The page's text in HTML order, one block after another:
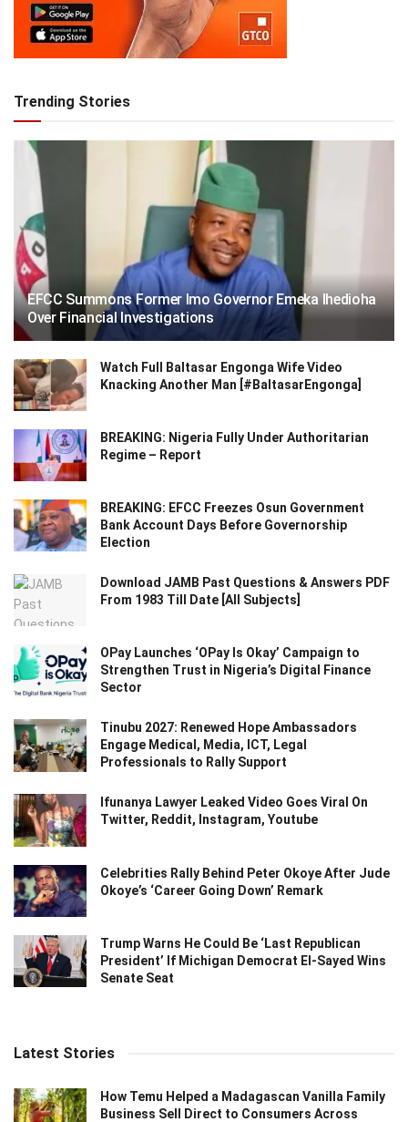
Trending Stories
EFCC Summons Former Imo Governor Emeka Ihedioha
Over Financial Investigations
Watch Full Baltasar Engonga Wife Video
Knacking Another Man [#BaltasarEngonga]
BREAKING: Nigeria Fully Under Authoritarian
Regime – Report
BREAKING: EFCC Freezes Osun Government
Bank Account Days Before Governorship
Election
Download JAMB Past Questions & Answers PDF
From 1983 Till Date [All Subjects]
OPay Launches ‘OPay Is Okay’ Campaign to
Strengthen Trust in Nigeria’s Digital Finance
Sector
Tinubu 2027: Renewed Hope Ambassadors
Engage Medical, Media, ICT, Legal
Professionals to Rally Support
Ifunanya Lawyer Leaked Video Goes Viral On
Twitter, Reddit, Instagram, Youtube
Celebrities Rally Behind Peter Okoye After Jude
Okoye’s ‘Career Going Down’ Remark
Trump Warns He Could Be ‘Last Republican
President’ If Michigan Democrat El-Sayed Wins
Senate Seat
Latest Stories
How Temu Helped a Madagascan Vanilla Family
Business Sell Direct to Consumers Across